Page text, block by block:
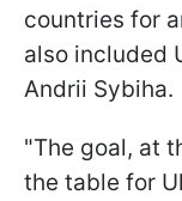
countries for
also included
Andrii Sybiha.
"The goal, at
the table for